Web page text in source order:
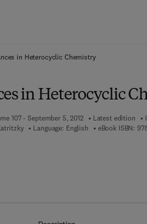
in Heterocyclic Chemistry
in Heterocyclic
107 - September 5, 2012 Latest edition
Language: English eBook ISBN: